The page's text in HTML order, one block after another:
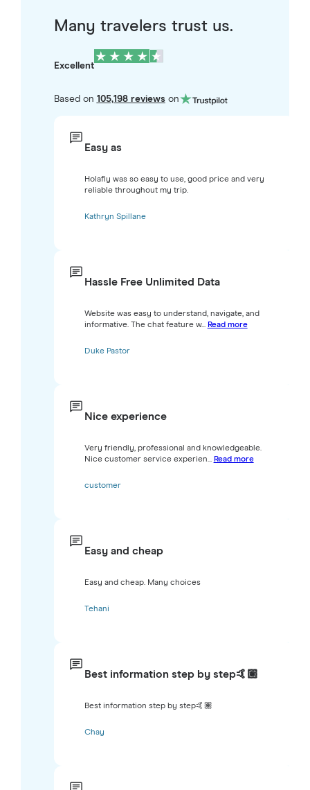
Many travelers trust us.
Excellent
Based on 105,198 reviewson
Easy as
Holafly was so easy to use, good price and very
reliable throughout my trip.
Kathryn Spillane
Hassle Free Unlimited Data
Website was easy to understand, navigate, and
informative. The chat feature w... Read more
Duke Pastor
Nice experience
Very friendly, professional and knowledgeable.
Nice customer service experien... Read more
customer
Easy and cheap
Easy and cheap. Many choices
Tehani
Best information step by step🤙🏽
Best information step by step🤙🏽
Chay